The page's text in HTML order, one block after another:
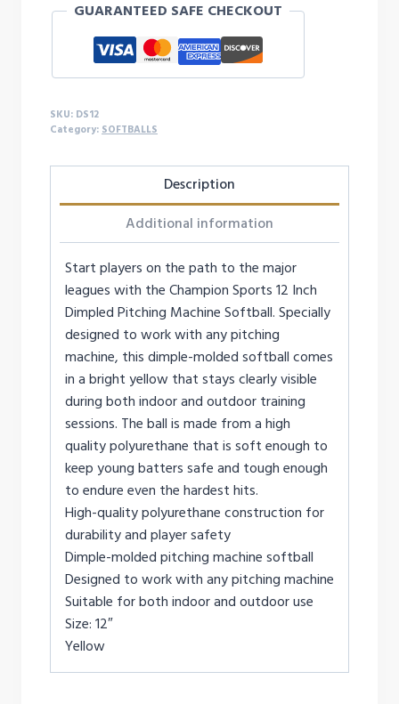
MACHINE
quantity
GUARANTEED SAFE CHECKOUT
SKU: DS12
Category: SOFTBALLS
Description
Additional information
Start players on the path to the major
leagues with the Champion Sports 12 Inch
Dimpled Pitching Machine Softball. Specially
designed to work with any pitching
machine, this dimple-molded softball comes
in a bright yellow that stays clearly visible
during both indoor and outdoor training
sessions. The ball is made from a high
quality polyurethane that is soft enough to
keep young batters safe and tough enough
to endure even the hardest hits.
High-quality polyurethane construction for
durability and player safety
Dimple-molded pitching machine softball
Designed to work with any pitching machine
Suitable for both indoor and outdoor use
Size: 12″
Yellow